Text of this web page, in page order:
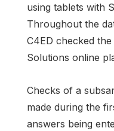
using tablets with
Throughout the
C4ED checked
Solutions online
Checks of a
made during the
answers being